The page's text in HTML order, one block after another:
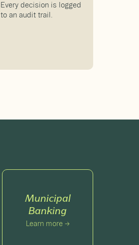
Every decision is logged
to an audit trail.
Municipal
Banking
Learn more →